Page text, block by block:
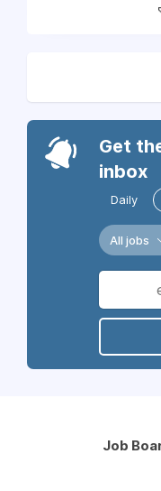
Get
inbox
Daily
All jobs
Job